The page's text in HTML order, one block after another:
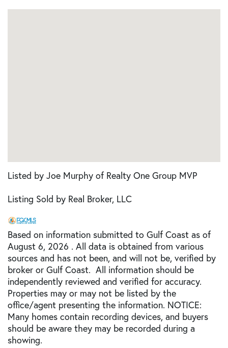
Listed by Joe Murphy of Realty One Group MVP
Listing Sold by Real Broker, LLC
Based on information submitted to Gulf Coast as of
August 6, 2026 . All data is obtained from various
sources and has not been, and will not be, verified by
broker or Gulf Coast. All information should be
independently reviewed and verified for accuracy.
Properties may or may not be listed by the
office/agent presenting the information. NOTICE:
Many homes contain recording devices, and buyers
should be aware they may be recorded during a
showing.